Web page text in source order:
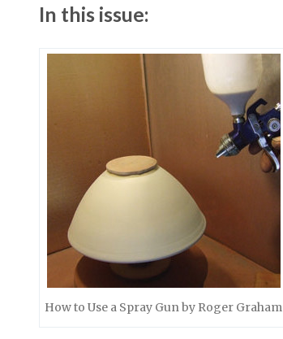
In this issue:
How to Use a Spray Gun by Roger Graham